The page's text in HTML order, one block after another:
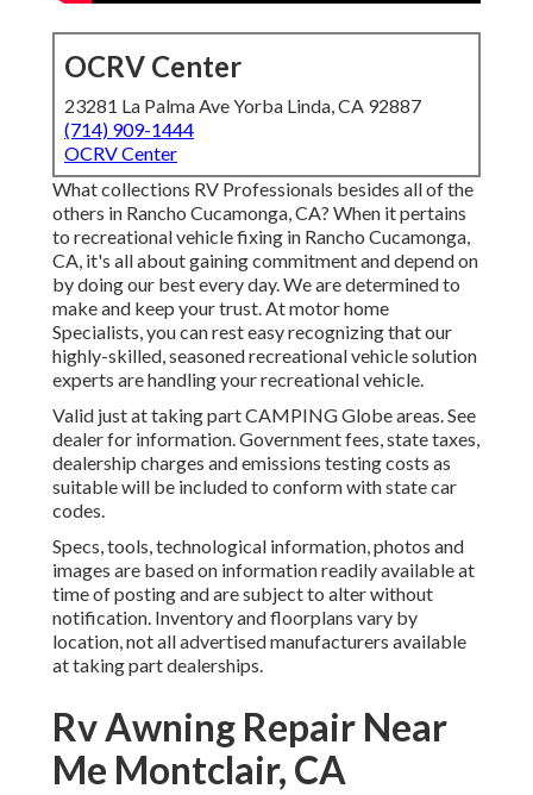
OCRV Center
23281 La Palma Ave Yorba Linda, CA 92887
(714) 909-1444
OCRV Center
What collections RV Professionals besides all of the
others in Rancho Cucamonga, CA? When it pertains
to recreational vehicle fixing in Rancho Cucamonga,
CA, it's all about gaining commitment and depend on
by doing our best every day. We are determined to
make and keep your trust. At motor home
Specialists, you can rest easy recognizing that our
highly-skilled, seasoned recreational vehicle solution
experts are handling your recreational vehicle.
Valid just at taking part CAMPING Globe areas. See
dealer for information. Government fees, state taxes,
dealership charges and emissions testing costs as
suitable will be included to conform with state car
codes.
Specs, tools, technological information, photos and
images are based on information readily available at
time of posting and are subject to alter without
notification. Inventory and floorplans vary by
location, not all advertised manufacturers available
at taking part dealerships.
Rv Awning Repair Near
Me Montclair, CA